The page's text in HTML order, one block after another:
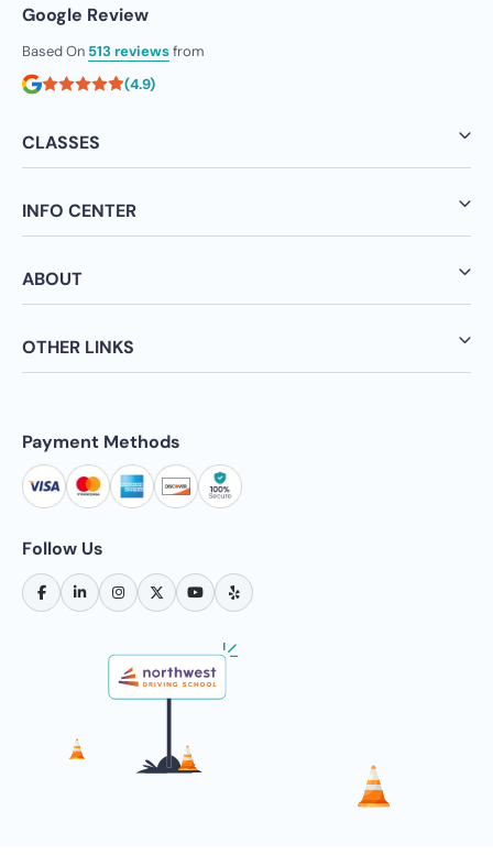
Google Review
Based On 513 reviewsfrom
(4.9)
CLASSES
INFO CENTER
ABOUT
OTHER LINKS
Payment Methods
Follow Us